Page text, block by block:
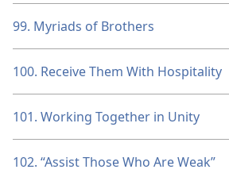
99. Myriads of Brothers
100. Receive Them With Hospitality
101. Working Together in Unity
102. “Assist Those Who Are Weak”